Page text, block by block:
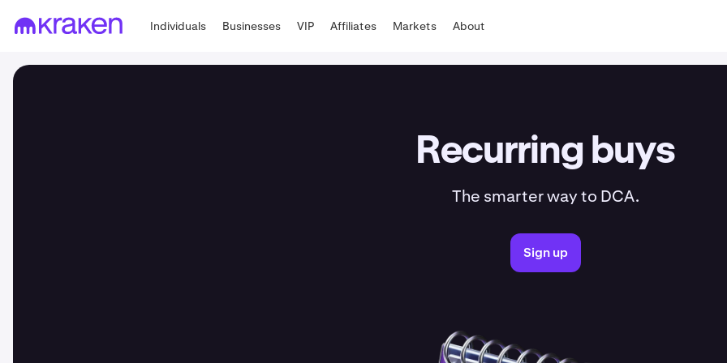
Individuals Businesses VIP Affiliates Markets About
Recurring buys
The smarter way to DCA.
Sign up